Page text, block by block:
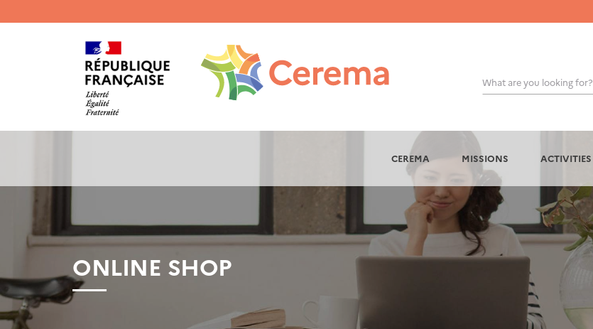
haut
gauche
What are you looking for?
OK
CEREMA MISSIONS ACTIVITIES
ONLINE SHOP